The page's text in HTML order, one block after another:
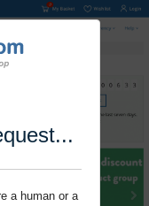
a human or a